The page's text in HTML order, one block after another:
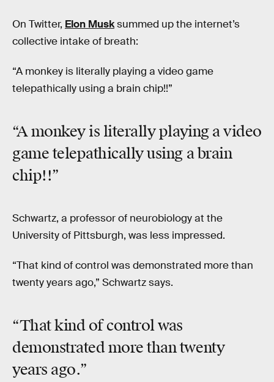
On Twitter, Elon Musksummed up the internet’s
collective intake of breath:
“A monkey is literally playing a video game
telepathically using a brain chip!!”
“A monkey is literally playing a video
gametelepathically using a brain
chip!!”
Schwartz, a professor of neurobiology at the
University of Pittsburgh, was less impressed.
“That kind of control was demonstrated more than
twenty years ago,” Schwartz says.
“That kind of control was
demonstrated more thantwenty
years ago.”